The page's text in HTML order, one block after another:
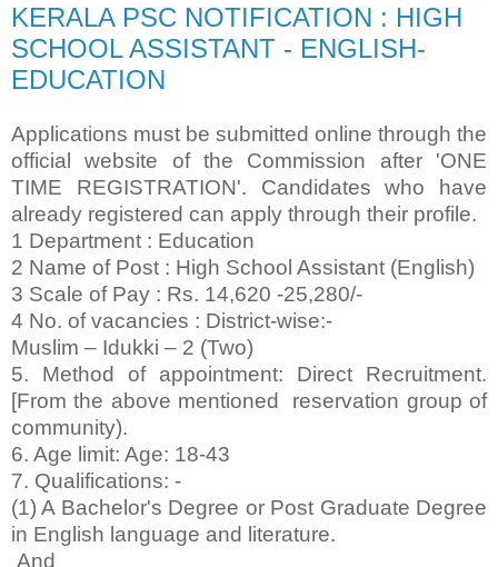
KERALA PSC NOTIFICATION : HIGH
SCHOOL ASSISTANT - ENGLISH-
EDUCATION
Applications must be submitted online through the
official website of the Commission after 'ONE
TIME REGISTRATION'. Candidates who have
already registered can apply through their profile.
1 Department : Education
2 Name of Post : High School Assistant (English)
3 Scale of Pay : Rs. 14,620 -25,280/-
4 No. of vacancies : District-wise:-
Muslim – Idukki – 2 (Two)
5. Method of appointment: Direct Recruitment.
[From the above mentioned reservation group of
community).
6. Age limit: Age: 18-43
7. Qualifications: -
(1) A Bachelor's Degree or Post Graduate Degree
in English language and literature.
And